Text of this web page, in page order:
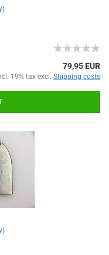
79,95 EUR
19% tax excl. Shipping costs